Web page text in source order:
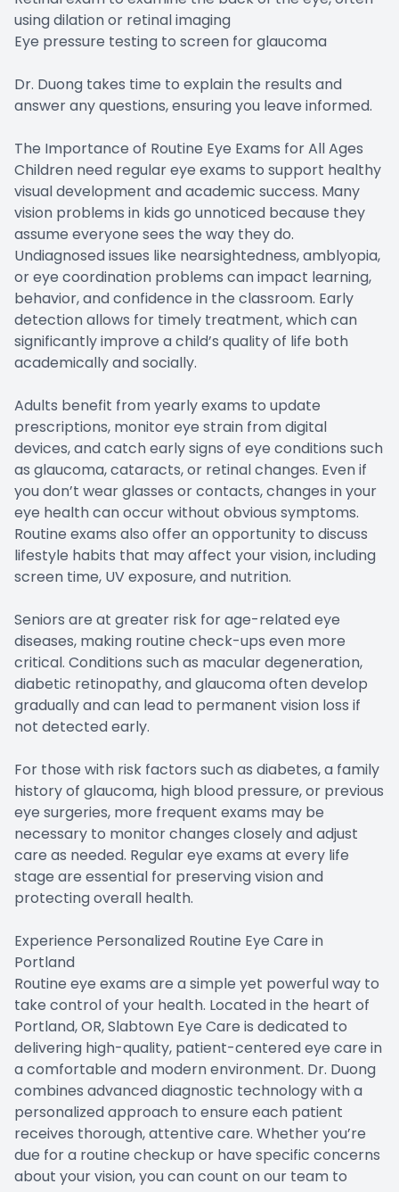
using dilation or retinal imaging
Eye pressure testing to screen for glaucoma
Dr. Duong takes time to explain the results and
answer any questions, ensuring you leave informed.
The Importance of Routine Eye Exams for All Ages
Children need regular eye exams to support healthy
visual development and academic success. Many
vision problems in kids go unnoticed because they
assume everyone sees the way they do.
Undiagnosed issues like nearsightedness, amblyopia,
or eye coordination problems can impact learning,
behavior, and confidence in the classroom. Early
detection allows for timely treatment, which can
significantly improve a child’s quality of life both
academically and socially.
Adults benefit from yearly exams to update
prescriptions, monitor eye strain from digital
devices, and catch early signs of eye conditions such
as glaucoma, cataracts, or retinal changes. Even if
you don’t wear glasses or contacts, changes in your
eye health can occur without obvious symptoms.
Routine exams also offer an opportunity to discuss
lifestyle habits that may affect your vision, including
screen time, UV exposure, and nutrition.
Seniors are at greater risk for age-related eye
diseases, making routine check-ups even more
critical. Conditions such as macular degeneration,
diabetic retinopathy, and glaucoma often develop
gradually and can lead to permanent vision loss if
not detected early.
For those with risk factors such as diabetes, a family
history of glaucoma, high blood pressure, or previous
eye surgeries, more frequent exams may be
necessary to monitor changes closely and adjust
care as needed. Regular eye exams at every life
stage are essential for preserving vision and
protecting overall health.
Experience Personalized Routine Eye Care in
Portland
Routine eye exams are a simple yet powerful way to
take control of your health. Located in the heart of
Portland, OR, Slabtown Eye Care is dedicated to
delivering high-quality, patient-centered eye care in
a comfortable and modern environment. Dr. Duong
combines advanced diagnostic technology with a
personalized approach to ensure each patient
receives thorough, attentive care. Whether you’re
due for a routine checkup or have specific concerns
about your vision, you can count on our team to